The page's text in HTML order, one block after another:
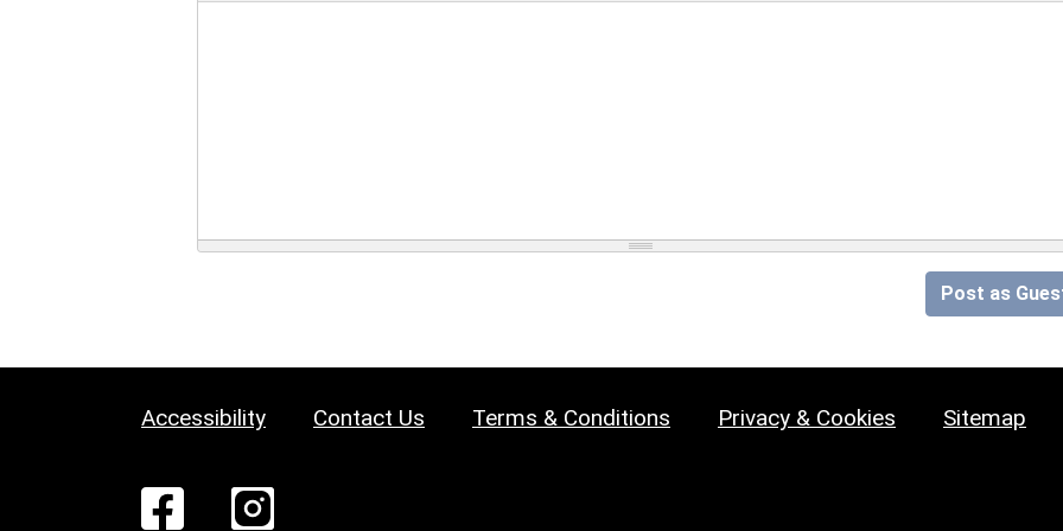
Post as
Accessibility Contact Us Terms & Conditions Privacy & Cookies Sitemap